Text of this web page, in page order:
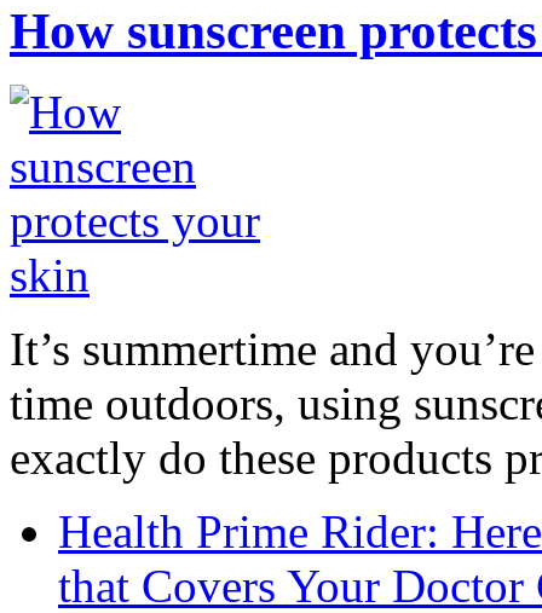
How sunscreen
It’s summertime and
time outdoors, using
exactly do these products
Health Prime Rider:
that Covers Your Doctor